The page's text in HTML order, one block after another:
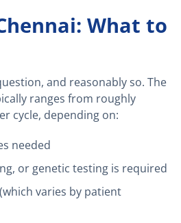
What to
and reasonably so. The
ranges from roughly
cycle, depending on:
needed
or genetic testing is required
varies by patient